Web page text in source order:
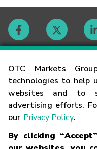
OTC Markets
technologies to help
websites and to
advertising efforts.
our Privacy Policy.
By clicking
Contact
Careers